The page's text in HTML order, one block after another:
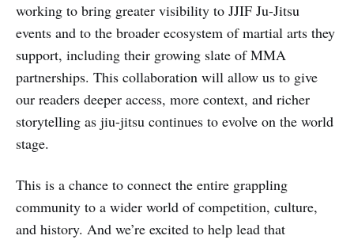
working to bring greater visibility to JJIF Ju-Jitsu
events and to the broader ecosystem of martial arts they
support, including their growing slate of MMA
partnerships. This collaboration will allow us to give
our readers deeper access, more context, and richer
storytelling as jiu-jitsu continues to evolve on the world
stage.
This is a chance to connect the entire grappling
community to a wider world of competition, culture,
and history. And we’re excited to help lead that